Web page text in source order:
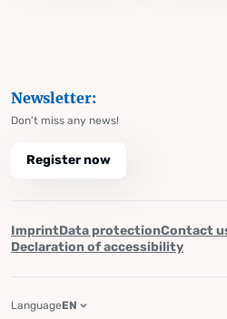
Newsletter:
Don't miss any news!
Register now
ImprintData protectionContact
Declaration of accessibility
LanguageEN